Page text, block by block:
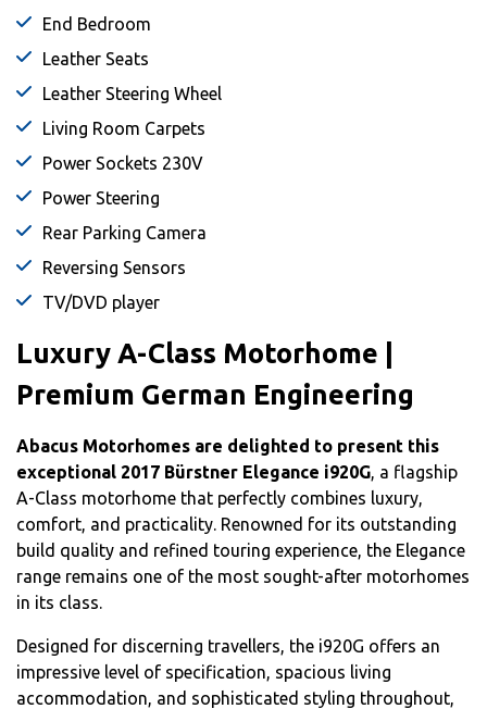
End Bedroom
Leather Seats
Leather Steering Wheel
Living Room Carpets
Power Sockets 230V
Power Steering
Rear Parking Camera
Reversing Sensors
TV/DVD player
Luxury A-Class Motorhome |
Premium German Engineering
Abacus Motorhomes are delighted to present this
exceptional 2017 Bürstner Elegance i920G , a flagship
A-Class motorhome that perfectly combines luxury,
comfort, and practicality. Renowned for its outstanding
build quality and refined touring experience, the Elegance
range remains one of the most sought-after motorhomes
in its class.
Designed for discerning travellers, the i920G offers an
impressive level of specification, spacious living
accommodation, and sophisticated styling throughout,